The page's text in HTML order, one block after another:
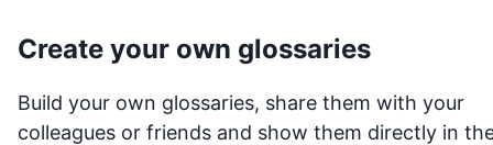
Create your own glossaries
Build your own glossaries, share them with your
colleagues or friends and show them directly in